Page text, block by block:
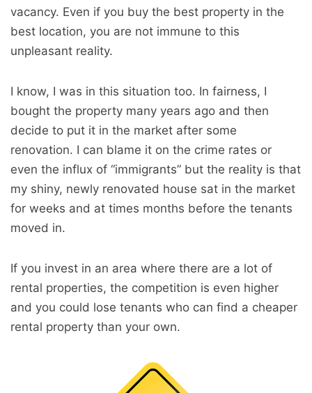
vacancy. Even if you buy the best property in the
best location, you are not immune to this
unpleasant reality.
I know, I was in this situation too. In fairness, I
bought the property many years ago and then
decide to put it in the market after some
renovation. I can blame it on the crime rates or
even the influx of “immigrants” but the reality is that
my shiny, newly renovated house sat in the market
for weeks and at times months before the tenants
moved in.
If you invest in an area where there are a lot of
rental properties, the competition is even higher
and you could lose tenants who can find a cheaper
rental property than your own.